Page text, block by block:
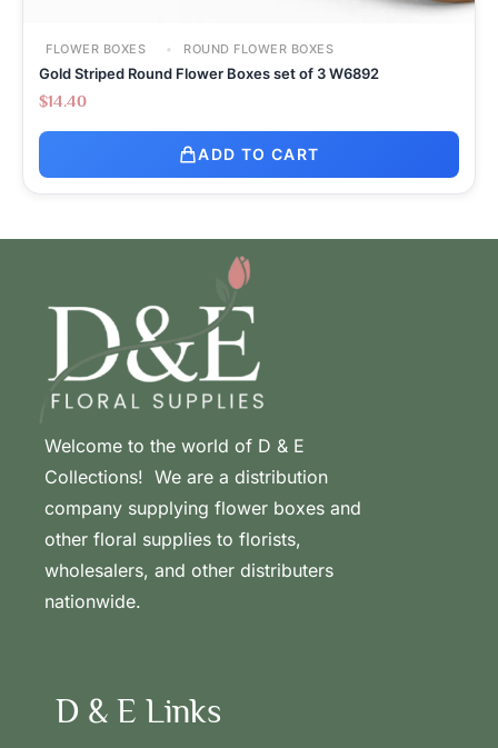
FLOWER BOXES ROUND FLOWER BOXES
Gold Striped Round Flower Boxes set of 3 W6892
$14.40
ADD TO CART
Welcome to the world of D & E
Collections! We are a distribution
company supplying flower boxes and
other floral supplies to florists,
wholesalers, and other distributers
nationwide.
D & E Links